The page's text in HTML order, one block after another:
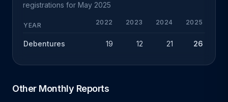
registrations for May 2025
YEAR 2022 2023 2024 2025
Debentures 19 12 21 26
Other Monthly Reports